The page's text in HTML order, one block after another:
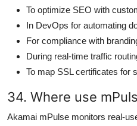
To optimize SEO with
In DevOps for automating
For compliance with
During real-time traffic
To map SSL certificates for
34. Where use
Akamai mPulse monitors real-